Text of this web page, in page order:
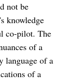
not be
knowledge
co-pilot. The
of a
language of a
of a